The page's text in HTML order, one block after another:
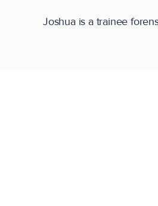
Joshua is a trainee